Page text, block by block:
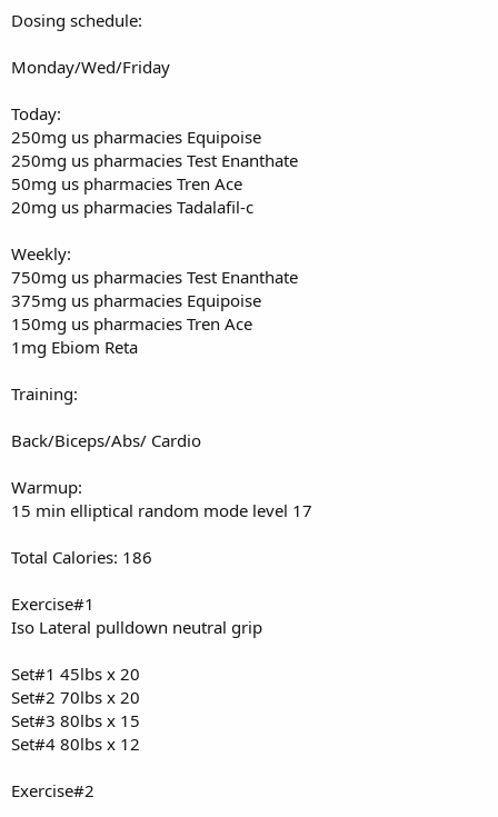
Flat bench DB Presses
Set#1 80's x 11
Set#3 60's x 13
Exercise#3
Low to high Chest cable flys
Set#2 12.5lbs x 16
Set#3 12.5 lbs x 14
Exercise#4
Hammer Strength Shoulder press
Set#1 100lbs x 20
Set#2 150lbs x 11
DB Lateral Raises
Set#1 20's x 18
Set#2 20's x 12
Exercise#6
Seated machine Dips
Set#1 180lbs x 20
Set#2. 180lbs x 18
Set#3 180lbs x 18
Exercise#7
Dosing schedule:
Monday/Wed/Friday
Today:
250mg us pharmacies Equipoise
250mg us pharmacies Test Enanthate
50mg us pharmacies Tren Ace
20mg us pharmacies Tadalafil-c
Weekly:
750mg us pharmacies Test Enanthate
375mg us pharmacies Equipoise
150mg us pharmacies Tren Ace
1mg Ebiom Reta
Training:
Back/Biceps/Abs/ Cardio
Warmup:
15 min elliptical random mode level 17
Total Calories: 186
Exercise#1
Iso Lateral pulldown neutral grip
Set#1 45lbs x 20
Set#2 70lbs x 20
Set#3 80lbs x 15
Set#4 80lbs x 12
Exercise#2